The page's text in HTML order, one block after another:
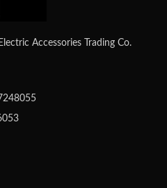
Accessories Trading Co.